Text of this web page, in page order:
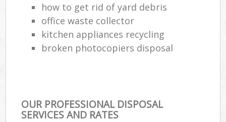
how to get rid of yard debris
office waste collector
kitchen appliances recycling
broken photocopiers disposal
OUR PROFESSIONAL DISPOSAL
SERVICES AND RATES